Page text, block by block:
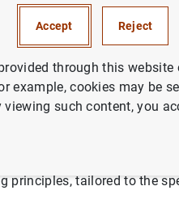
comprise the
in accordance with
Banks (ESCB).
principles, tailored to the
Accept Reject
through this
example, cookies may be
such content, you